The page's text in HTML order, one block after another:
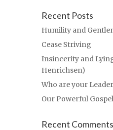
Recent Posts
Humility and
Cease Striving
Insincerity and
Henrichsen)
Who are your
Our Powerful Gospel
Recent Comments